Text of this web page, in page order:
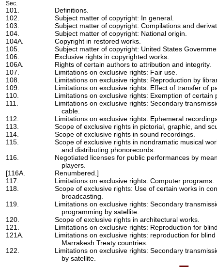
Sec.
101.
Definitions.
102.
Subject matter of copyright: In general.
103.
Subject matter of copyright: Compilations and
104.
Subject matter of copyright: National origin.
104A.
Copyright in restored works.
105.
Subject matter of copyright: United States
106.
Exclusive rights in copyrighted works.
106A.
Rights of certain authors to attribution and integrity.
107.
Limitations on exclusive rights: Fair use.
108.
Limitations on exclusive rights: Reproduction by
109.
Limitations on exclusive rights: Effect of transfer of
110.
Limitations on exclusive rights: Exemption of certain
111.
Limitations on exclusive rights: Secondary
cable.
112.
Limitations on exclusive rights: Ephemeral
113.
Scope of exclusive rights in pictorial, graphic, and
114.
Scope of exclusive rights in sound recordings.
115.
Scope of exclusive rights in nondramatic musical
and distributing phonorecords.
116.
Negotiated licenses for public performances by
players.
[116A.
Renumbered.]
117.
Limitations on exclusive rights: Computer programs.
118.
Scope of exclusive rights: Use of certain works in
broadcasting.
119.
Limitations on exclusive rights: Secondary
programming by satellite.
120.
Scope of exclusive rights in architectural works.
121.
Limitations on exclusive rights: Reproduction for
121A.
Limitations on exclusive rights: reproduction for
Marrakesh Treaty countries.
122.
Limitations on exclusive rights: Secondary
by satellite.